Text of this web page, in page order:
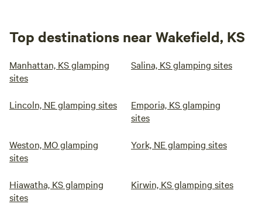
Top destinations near Wakefield, KS
Manhattan, KS glamping
sites
Salina, KS glamping sites
Lincoln, NE glamping sites
Emporia, KS glamping
sites
Weston, MO glamping
sites
York, NE glamping sites
Hiawatha, KS glamping
sites
Kirwin, KS glamping sites